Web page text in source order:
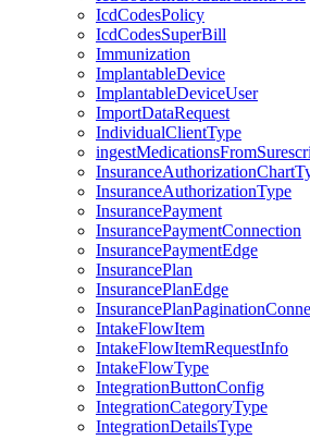
IcdCodesPolicy
IcdCodesSuperBill
Immunization
ImplantableDevice
ImplantableDeviceUser
ImportDataRequest
IndividualClientType
InsuranceAuthorizationType
InsurancePayment
InsurancePaymentConnection
InsurancePaymentEdge
InsurancePlan
InsurancePlanEdge
IntakeFlowItem
IntakeFlowItemRequestInfo
IntakeFlowType
IntegrationButtonConfig
IntegrationCategoryType
IntegrationDetailsType